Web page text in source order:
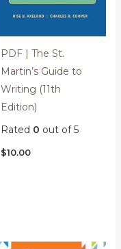
PDF | The St.
Martin’s Guide to
Writing (11th
Edition)
Rated 0 out of 5
$10.00